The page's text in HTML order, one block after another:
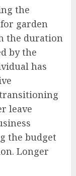
the
garden
the duration
by the
has
leave
the budget
Longer